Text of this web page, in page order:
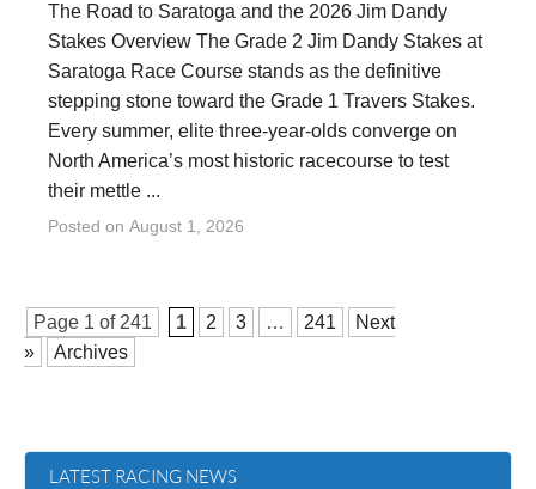
The Road to Saratoga and the 2026 Jim Dandy
Stakes Overview The Grade 2 Jim Dandy Stakes at
Saratoga Race Course stands as the definitive
stepping stone toward the Grade 1 Travers Stakes.
Every summer, elite three-year-olds converge on
North America’s most historic racecourse to test
their mettle ...
Posted on August 1, 2026
Page 1 of 241 1 2 3 … 241
Next
»
Archives
LATEST RACING NEWS